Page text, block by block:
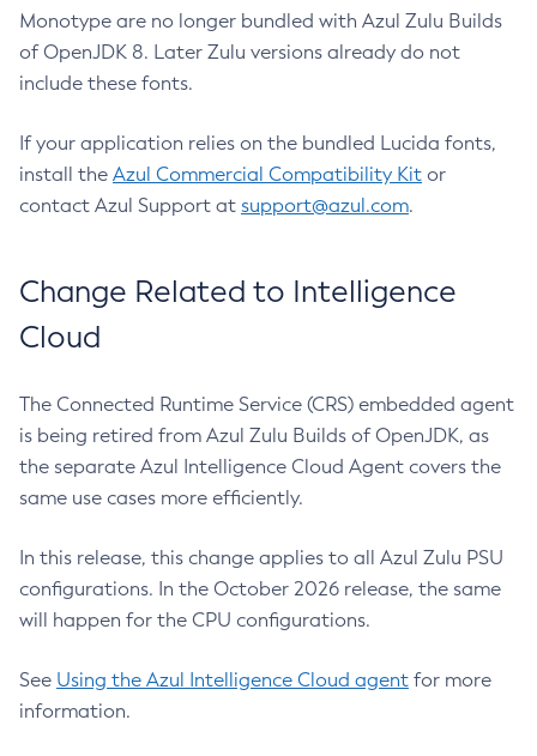
Monotype are no longer bundled with Azul Zulu Builds
of OpenJDK 8. Later Zulu versions already do not
include these fonts.
If your application relies on the bundled Lucida fonts,
install the Azul Commercial Compatibility Kit or
contact Azul Support at support@azul.com.
Change Related to Intelligence
Cloud
The Connected Runtime Service (CRS) embedded agent
is being retired from Azul Zulu Builds of OpenJDK, as
the separate Azul Intelligence Cloud Agent covers the
same use cases more efficiently.
In this release, this change applies to all Azul Zulu PSU
configurations. In the October 2026 release, the same
will happen for the CPU configurations.
See Using the Azul Intelligence Cloud agent for more
information.